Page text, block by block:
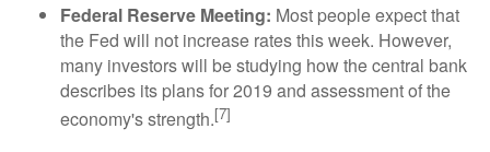
Federal Reserve Meeting: Most people expect that
the Fed will not increase rates this week. However,
many investors will be studying how the central bank
describes its plans for 2019 and assessment of the
economy's strength.[7]